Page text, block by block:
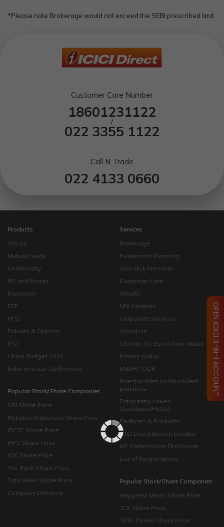
OPEN ICICI 3-IN-1 ACCOUNT
*Please note Brokerage would not exceed the SEBI prescribed limit.
Customer Care Number
18601231122
/
022 3355 1122
Call N Trade
022 4133 0660
Products
Stocks
Mutual Funds
Commodity
FD and Bonds
Insurance
ETF
NPS
Futures & Options
IPO
Union Budget 2026
India Investor Conference
Popular Stock/Share Companies
SBI Share Price
Reliance Industries Share Price
IRCTC Share Price
IRFC Share Price
IOC Share Price
Yes Bank Share Price
Tata Steel Share Price
Company Directory
Services
Brokerage
Retirement Planning
One click Premium
Customer Care
Wealth
NRI Services
Corporate Services
About Us
Contact Us-Escalation Matrix
Privacy policy
SMART ODR
Investor alert on fraudulent
practices
Frequently Asked
Questions(FAQs)
Features & Products
ICICI Direct Branch Locator
MF Commission Disclosure
List of Registrations
Popular Stock/Share Companies
Happiest Minds Share Price
TCS Share Price
TATA Power Share Price